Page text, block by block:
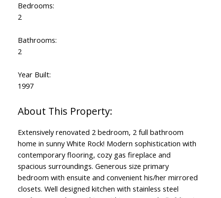
Bedrooms:
2
Bathrooms:
2
Year Built:
1997
Extensively renovated 2 bedroom, 2 full bathroom
home in sunny White Rock! Modern sophistication with
contemporary flooring, cozy gas fireplace and
spacious surroundings. Generous size primary
bedroom with ensuite and convenient his/her mirrored
closets. Well designed kitchen with stainless steel